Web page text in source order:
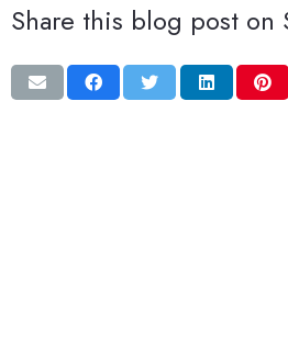
Share this blog post on